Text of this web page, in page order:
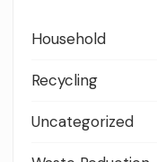
Household
Recycling
Uncategorized